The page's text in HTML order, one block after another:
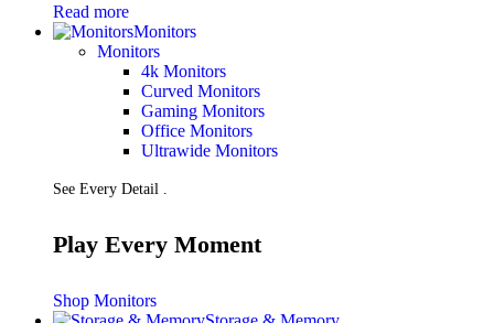
Read more
Monitors
Monitors
4k Monitors
Curved Monitors
Gaming Monitors
Office Monitors
Ultrawide Monitors
See Every Detail .
Play Every Moment
Shop Monitors